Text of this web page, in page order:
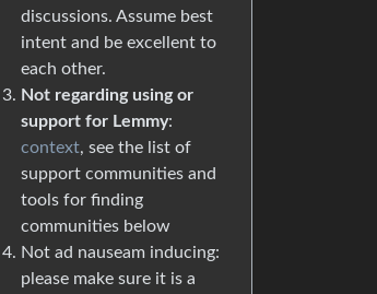
discussions. Assume best
intent and be excellent to
each other.
Not regarding using or
support for Lemmy:
context, see the list of
support communities and
tools for finding
communities below
Not ad nauseam inducing:
please make sure it is a